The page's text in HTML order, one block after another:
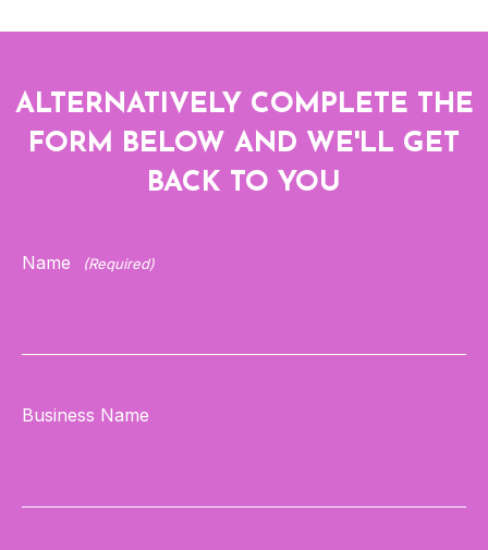
ALTERNATIVELY COMPLETE THE
FORM BELOW AND WE'LL GET
BACK TO YOU
Name (Required)
Business Name